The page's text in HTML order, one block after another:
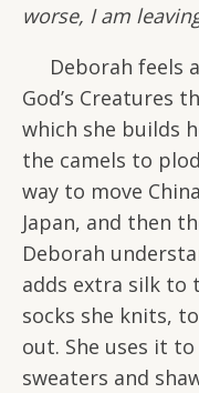
worse, I am
Deborah feels
God’s Creatures
which she builds
the camels to
way to move
Japan, and then
Deborah
adds extra silk to
socks she knits,
out. She uses it
sweaters and